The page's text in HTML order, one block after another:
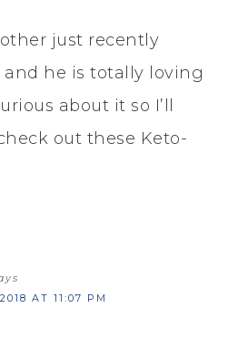
just recently
he is totally loving
about it so I’ll
out these Keto-
AT 11:07 PM